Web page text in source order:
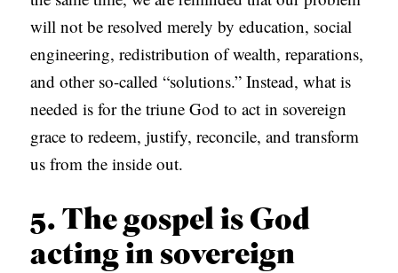
will not be resolved merely by education, social
engineering, redistribution of wealth, reparations,
and other so-called “solutions.” Instead, what is
needed is for the triune God to act in sovereign
grace to redeem, justify, reconcile, and transform
us from the inside out.
5. The gospel is God
acting in sovereign